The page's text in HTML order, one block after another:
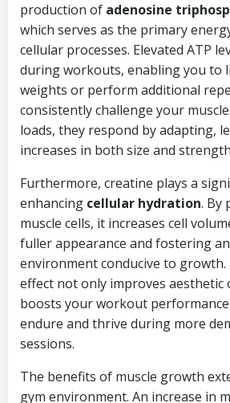
production of adenosine
which serves as the primary
cellular processes. Elevated ATP
during workouts, enabling you to
weights or perform additional
consistently challenge your
loads, they respond by adapting,
increases in both size and
Furthermore, creatine plays a
enhancing cellular hydration. By
muscle cells, it increases cell
fuller appearance and fostering
environment conducive to
effect not only improves aesthetic
boosts your workout
endure and thrive during more
sessions.
The benefits of muscle growth
gym environment. An increase in